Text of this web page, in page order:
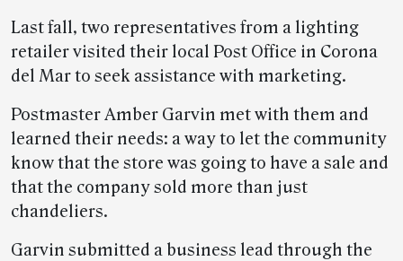
Last fall, two representatives from a lighting
retailer visited their local Post Office in Corona
del Mar to seek assistance with marketing.
Postmaster Amber Garvin met with them and
learned their needs: a way to let the community
know that the store was going to have a sale and
that the company sold more than just
chandeliers.
Garvin submitted a business lead through the